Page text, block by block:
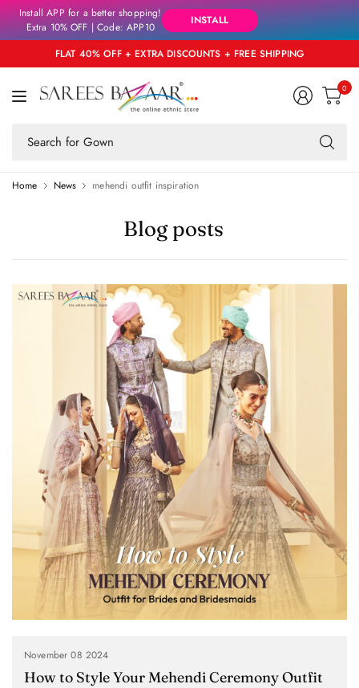
Install APP for a better shopping!
Extra 10% OFF | Code: APP10
INSTALL
FLAT 40% OFF + EXTRA DISCOUNTS + FREE SHIPPING
0
Home News mehendi outfit inspiration
Blog posts
November 08 2024
How to Style Your Mehendi Ceremony Outfit